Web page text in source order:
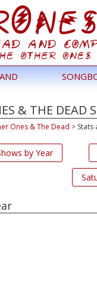
& THE DEAD
Ones & The Dead > Stats
by Year